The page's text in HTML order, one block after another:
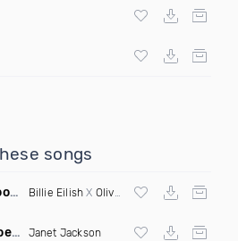
songs
Billie Eilish X Oliver Heldens
Thats The Way Love Goes (Deeprule & DJ ADHD Remix)
Janet Jackson